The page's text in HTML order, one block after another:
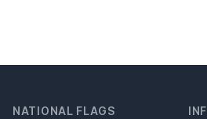
NATIONAL FLAGS